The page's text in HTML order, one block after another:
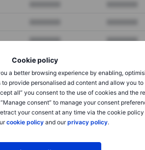
Cookie policy
a better browsing experience by enabling,
provide personalised ad content and allow you
all” you consent to the use of cookies and the
consent” to manage your consent
your consent at any time via the cookie policy
cookie policyand ourprivacy policy.
XXXXXXX XXXXXXX
XXXXXXX XXXXXXX
XXXXXXX XXXXXXX
XXXXXXX